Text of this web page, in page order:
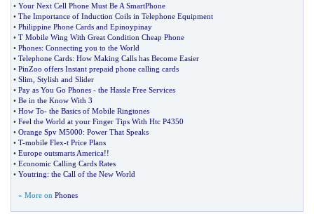
• Your Next Cell Phone Must Be A SmartPhone
• The Importance of Induction Coils in Telephone Equipment
• Philippine Phone Cards and Epinoypinay
• T Mobile Wing With Great Condition Cheap Phone
• Phones: Connecting you to the World
• Telephone Cards: How Making Calls has Become Easier
• PinZoo offers Instant prepaid phone calling cards
• Slim Stylish and Slider
• Pay as You Go Phones - the Hassle Free Services
• Be in the Know With 3
• How To- the Basics of Mobile Ringtones
• Feel the World at your Finger Tips With Htc P4350
• Orange Spv M5000: Power That Speaks
• T-mobile Flex-t Price Plans
• Europe outsmarts America!!
• Economic Calling Cards Rates
• Youtring: the Call of the New World
» More on Phones